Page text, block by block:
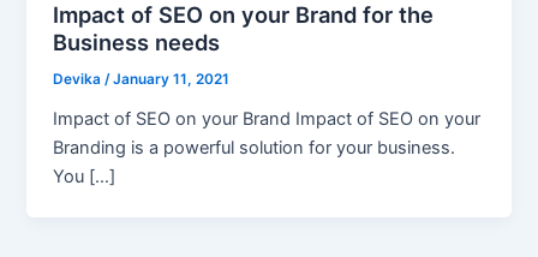
Impact of SEO on your Brand for the
Business needs
Devika/January 11, 2021
Impact of SEO on your Brand Impact of SEO on your
Branding is a powerful solution for your business.
You […]